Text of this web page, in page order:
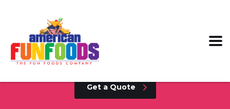
Collaborate with the leading supplier in
the Concession industry today!
Get a Quote